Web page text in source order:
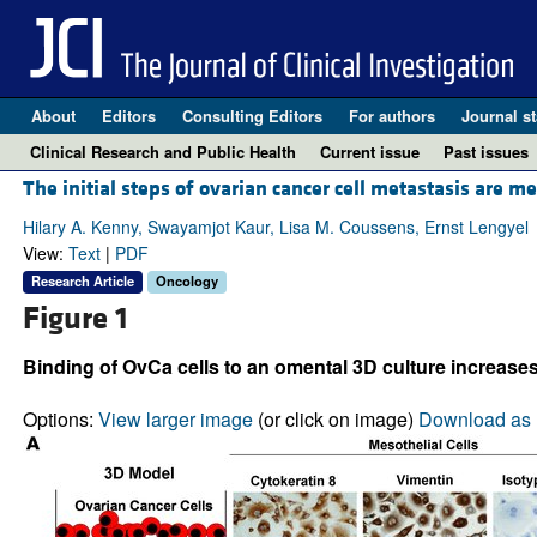
About Editors Consulting Editors For authors Journal
Clinical Research and Public Health
Current issue Past issues
The initial steps of ovarian cancer cell metastasis are
Hilary A. Kenny, Swayamjot Kaur, Lisa M. Coussens, Ernst Lengyel
View: Text| PDF
Research Article Oncology
Figure 1
Binding of OvCa cells to an omental 3D culture
Options: View larger image(or click on image) Download